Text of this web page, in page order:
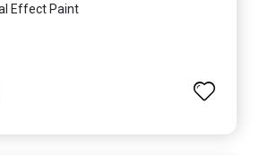
Effect Paint